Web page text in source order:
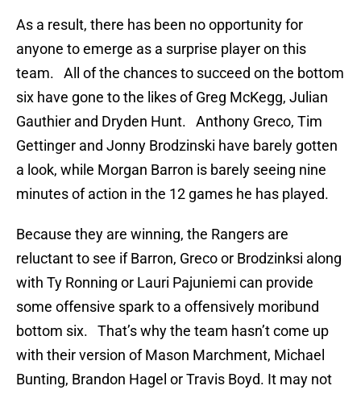
As a result, there has been no opportunity for
anyone to emerge as a surprise player on this
team. All of the chances to succeed on the bottom
six have gone to the likes of Greg McKegg, Julian
Gauthier and Dryden Hunt. Anthony Greco, Tim
Gettinger and Jonny Brodzinski have barely gotten
a look, while Morgan Barron is barely seeing nine
minutes of action in the 12 games he has played.
Because they are winning, the Rangers are
reluctant to see if Barron, Greco or Brodzinksi along
with Ty Ronning or Lauri Pajuniemi can provide
some offensive spark to a offensively moribund
bottom six. That’s why the team hasn’t come up
with their version of Mason Marchment, Michael
Bunting, Brandon Hagel or Travis Boyd. It may not